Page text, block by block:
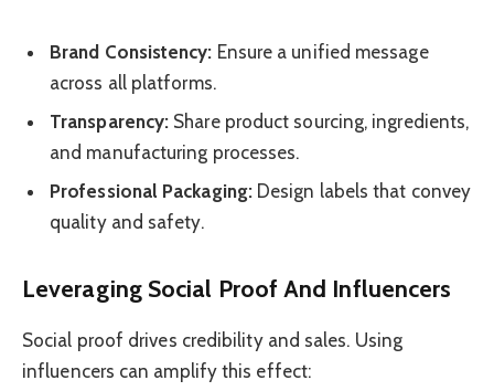
Brand Consistency: Ensure a unified message
across all platforms.
Transparency: Share product sourcing, ingredients,
and manufacturing processes.
Professional Packaging:Design labels that convey
quality and safety.
Leveraging Social Proof And Influencers
Social proof drives credibility and sales. Using
influencers can amplify this effect: